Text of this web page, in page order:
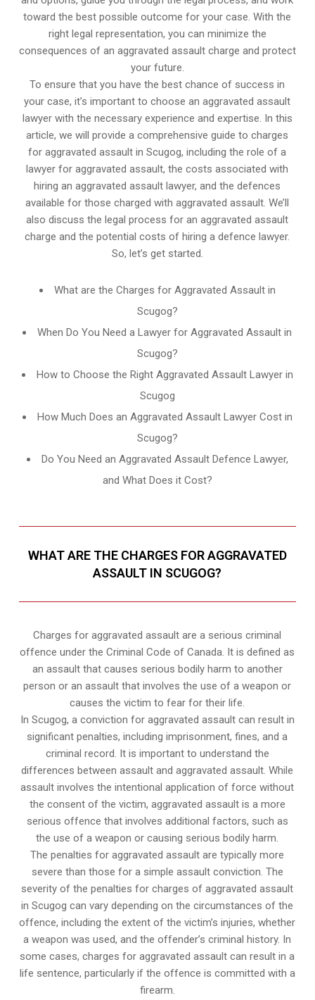
toward the best possible outcome for your case. With the
right legal representation, you can minimize the
consequences of an aggravated assault charge and protect
your future.
To ensure that you have the best chance of success in
your case, it’s important to choose an aggravated assault
lawyer with the necessary experience and expertise. In this
article, we will provide a comprehensive guide to charges
for aggravated assault in Scugog, including the role of a
lawyer for aggravated assault, the costs associated with
hiring an aggravated assault lawyer, and the defences
available for those charged with aggravated assault. We’ll
also discuss the legal process for an aggravated assault
charge and the potential costs of hiring a defence lawyer.
So, let’s get started.
What are the Charges for Aggravated Assault in
Scugog?
When Do You Need a Lawyer for Aggravated Assault in
Scugog?
How to Choose the Right Aggravated Assault Lawyer in
Scugog
How Much Does an Aggravated Assault Lawyer Cost in
Scugog?
Do You Need an Aggravated Assault Defence Lawyer,
and What Does it Cost?
WHAT ARE THE CHARGES FOR AGGRAVATED
ASSAULT IN SCUGOG?
Charges for aggravated assault are a serious criminal
offence under the Criminal Code of Canada. It is defined as
an assault that causes serious bodily harm to another
person or an assault that involves the use of a weapon or
causes the victim to fear for their life.
In Scugog, a conviction for aggravated assault can result in
significant penalties, including imprisonment, fines, and a
criminal record. It is important to understand the
differences between assault and aggravated assault. While
assault involves the intentional application of force without
the consent of the victim, aggravated assault is a more
serious offence that involves additional factors, such as
the use of a weapon or causing serious bodily harm.
The penalties for aggravated assault are typically more
severe than those for a simple assault conviction. The
severity of the penalties for charges of aggravated assault
in Scugog can vary depending on the circumstances of the
offence, including the extent of the victim’s injuries, whether
a weapon was used, and the offender’s criminal history. In
some cases, charges for aggravated assault can result in a
life sentence, particularly if the offence is committed with a
firearm.